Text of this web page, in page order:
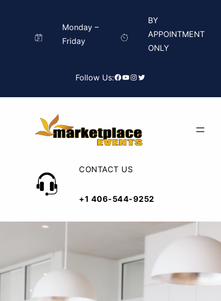
Monday –
Friday
BY
APPOINTMENT
ONLY
Follow Us:Facebook YouTube Instagram Twitter
CONTACT US
+1 406-544-9252